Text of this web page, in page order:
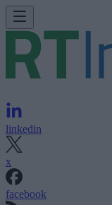
linkedin
x
facebook